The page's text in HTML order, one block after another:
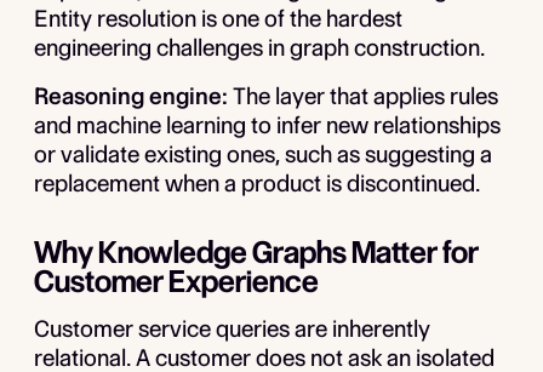
Entity resolution is one of the hardest
engineering challenges in graph construction.
Reasoning engine: The layer that applies rules
and machine learning to infer new relationships
or validate existing ones, such as suggesting a
replacement when a product is discontinued.
Why Knowledge Graphs Matter for
Customer Experience
Customer service queries are inherently
relational. A customer does not ask an isolated